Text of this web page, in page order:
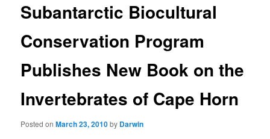
content
Subantarctic Biocultural
Conservation Program
Publishes New Book on the
Invertebrates of Cape Horn
Posted onMarch 23, 2010by Darwin